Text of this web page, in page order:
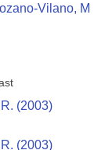
Vilano, M
(2003)
(2003)